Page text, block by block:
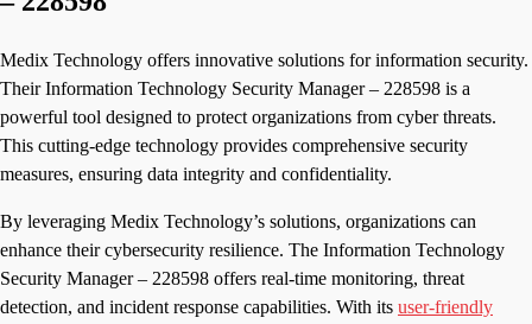
Medix Technology offers innovative solutions for information security.
Their Information Technology Security Manager – 228598 is a
powerful tool designed to protect organizations from cyber threats.
This cutting-edge technology provides comprehensive security
measures, ensuring data integrity and confidentiality.
By leveraging Medix Technology’s solutions, organizations can
enhance their cybersecurity resilience. The Information Technology
Security Manager – 228598 offers real-time monitoring, threat
detection, and incident response capabilities. With its user-friendly